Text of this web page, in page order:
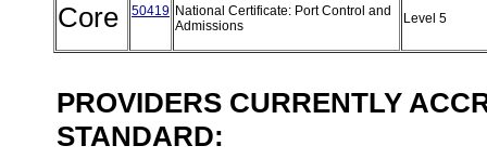
Core 50419 National Certificate: Port Control and
Admissions
Level 5
PROVIDERS CURRENTLY
STANDARD: